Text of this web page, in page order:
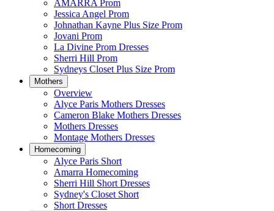
AMARRA Prom
Jessica Angel Prom
Johnathan Kayne Plus Size Prom
Jovani Prom
La Divine Prom Dresses
Sherri Hill Prom
Sydneys Closet Plus Size Prom
Mothers
Overview
Alyce Paris Mothers Dresses
Cameron Blake Mothers Dresses
Mothers Dresses
Montage Mothers Dresses
Homecoming
Alyce Paris Short
Amarra Homecoming
Sherri Hill Short Dresses
Sydney's Closet Short
Short Dresses